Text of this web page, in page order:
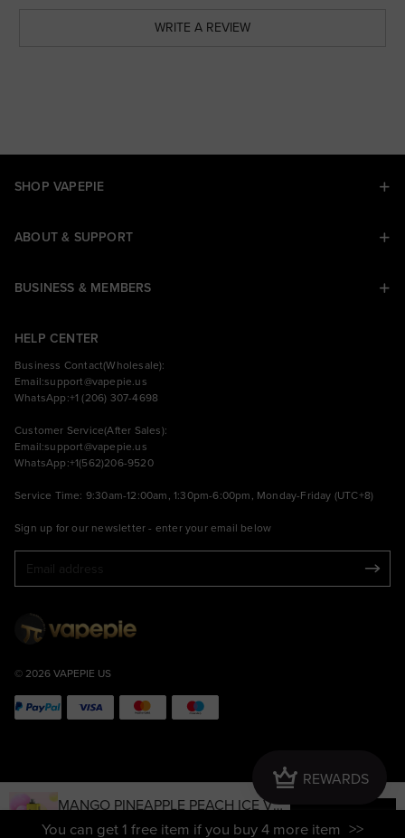
Crown REWARDS
WRITE A REVIEW
MANGO PINEAPPLE PEACH ICE VAP
EPIE MAX 40000 PUFFS
Sale
USD $15.79
Regular
USD $41.99
SHOP VAPEPIE
ABOUT & SUPPORT
BUSINESS & MEMBERS
HELP CENTER
Business Contact(Wholesale):
Email:support@vapepie.us
WhatsApp:+1 (206) 307-4698
Customer Service(After Sales):
Email:support@vapepie.us
WhatsApp:+1(562)206-9520
Service Time: 9:30am-12:00am, 1:30pm-6:00pm, Monday-Friday (UTC+8)
Sign up for our newsletter - enter your email below
© 2026 VAPEPIE US
You can get 1 free item if you buy 4 more item